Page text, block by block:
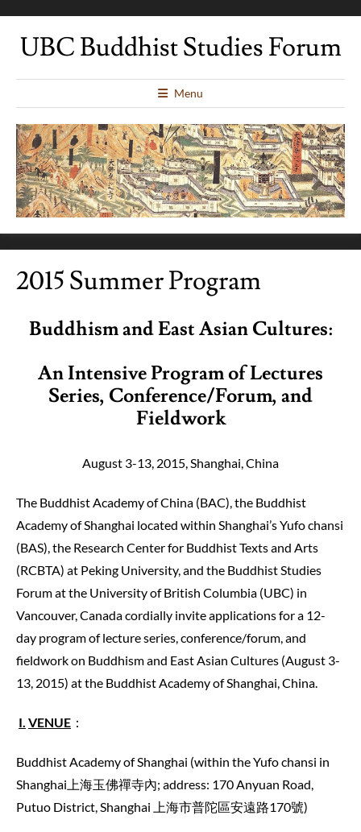
UBC Buddhist Studies Forum
Menu
2015 Summer Program
Buddhism and East Asian Cultures:
An Intensive Program of Lectures
Series, Conference/Forum, and
Fieldwork
August 3-13, 2015, Shanghai, China
The Buddhist Academy of China (BAC), the Buddhist
Academy of Shanghai located within Shanghai’s Yufo chansi
(BAS), the Research Center for Buddhist Texts and Arts
(RCBTA) at Peking University, and the Buddhist Studies
Forum at the University of British Columbia (UBC) in
Vancouver, Canada cordially invite applications for a 12-
day program of lecture series, conference/forum, and
fieldwork on Buddhism and East Asian Cultures (August 3-
13, 2015) at the Buddhist Academy of Shanghai, China.
I. VENUE ：
Buddhist Academy of Shanghai (within the Yufo chansi in
Shanghai上海玉佛禪寺內; address: 170 Anyuan Road,
Putuo District, Shanghai 上海市普陀區安遠路170號)